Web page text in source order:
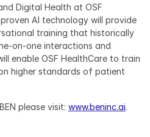
Digital Health at OSF
proven AI technology will provide
training that historically
on-one interactions and
enable OSF HealthCare to train
higher standards of patient
please visit: www.beninc.ai.